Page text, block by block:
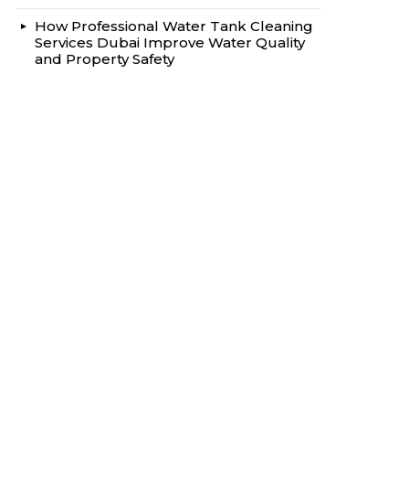
How Professional Water Tank Cleaning
Services Dubai Improve Water Quality
and Property Safety